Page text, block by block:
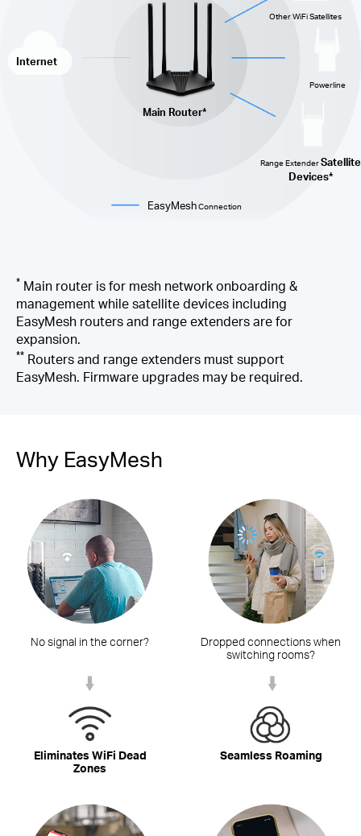
Internet
Main Router*
Other WiFi Satellites
Powerline
Range ExtenderSatellite
Devices*
EasyMeshConnection
* Main router is for mesh network onboarding &
management while satellite devices including
EasyMesh routers and range extenders are for
expansion.
** Routers and range extenders must support
EasyMesh. Firmware upgrades may be required.
Why EasyMesh
No signal in the corner?
Eliminates WiFi Dead
Zones
Dropped connections when
switching rooms?
Seamless Roaming